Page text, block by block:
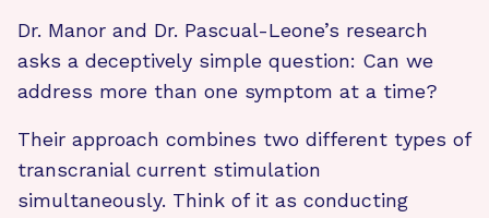
Dr. Manor and Dr. Pascual-Leone’s research
asks a deceptively simple question: Can we
address more than one symptom at a time?
Their approach combines two different types of
transcranial current stimulation
simultaneously. Think of it as conducting